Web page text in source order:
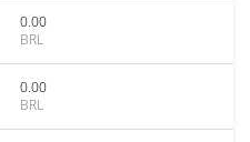
0.00
BRL
0.00
BRL